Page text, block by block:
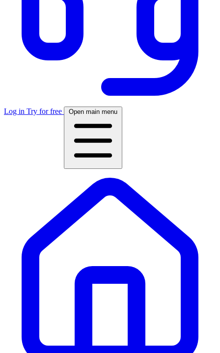
Log in Try for free Open main menu